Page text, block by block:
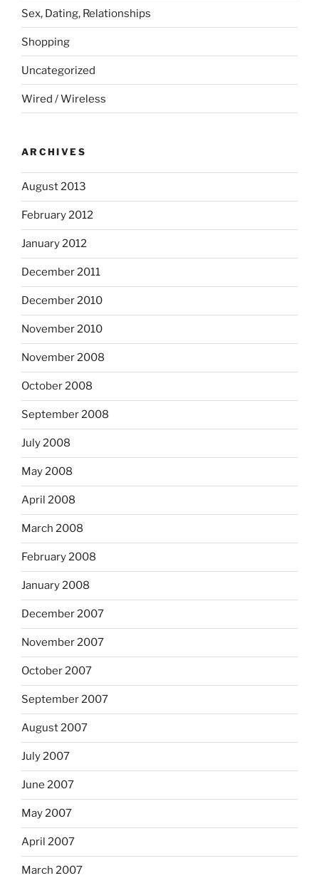
Sex, Dating, Relationships
Shopping
Uncategorized
Wired / Wireless
ARCHIVES
August 2013
February 2012
January 2012
December 2011
December 2010
November 2010
November 2008
October 2008
September 2008
July 2008
May 2008
April 2008
March 2008
February 2008
January 2008
December 2007
November 2007
October 2007
September 2007
August 2007
July 2007
June 2007
May 2007
April 2007
March 2007